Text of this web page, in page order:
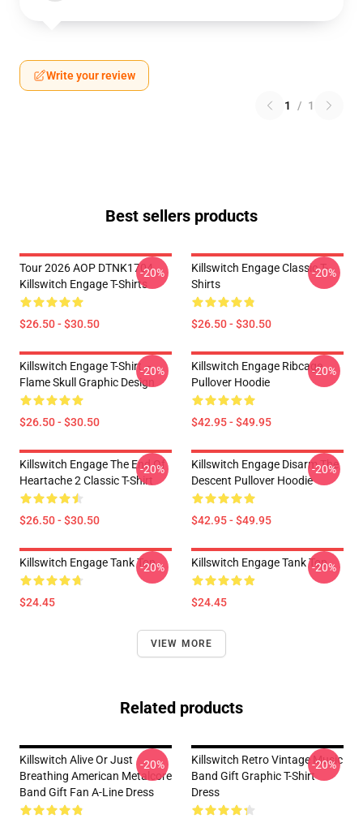
Write your review
1 / 1
Best sellers products
Tour 2026 AOP DTNK1704
Killswitch Engage T-Shirts
$26.50 - $30.50
-20%
Killswitch Engage Classic T-
Shirts
$26.50 - $30.50
-20%
Killswitch Engage T-Shirt –
Flame Skull Graphic Design
$26.50 - $30.50
-20%
Killswitch Engage Ribcage
Pullover Hoodie
$42.95 - $49.95
-20%
Killswitch Engage The End Of
Heartache 2 Classic T-Shirt
$26.50 - $30.50
-20%
Killswitch Engage Disarm The
Descent Pullover Hoodie
$42.95 - $49.95
-20%
Killswitch Engage Tank Top
$24.45
-20% Killswitch Engage Tank Top
$24.45
-20%
VIEW MORE
Related products
Killswitch Alive Or Just
Breathing American Metalcore
Band Gift Fan A-Line Dress
-20%
Killswitch Retro Vintage Music
Band Gift Graphic T-Shirt
Dress
-20%